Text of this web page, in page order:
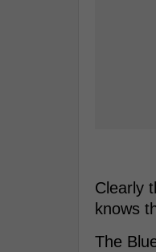
Clearly
knows
The